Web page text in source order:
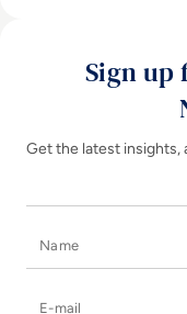
Sign up
Get the latest insights,